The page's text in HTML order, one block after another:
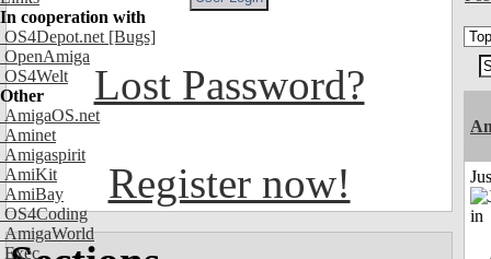
In cooperation with
OS4Depot.net [Bugs]
OpenAmiga
OS4Welt
Other
AmigaOS.net
Aminet
Amigaspirit
AmiKit
AmiBay
OS4Coding
AmigaWorld
Exec
Lost Password?
Register now!